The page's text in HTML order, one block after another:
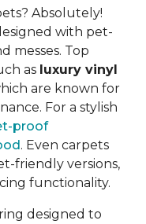
Absolutely!
with pet-
messes. Top
as luxury vinyl
are known for
For a stylish
proof
. Even carpets
friendly versions,
functionality.
designed to